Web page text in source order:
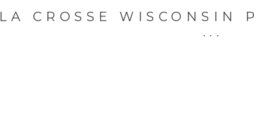
LA CROSSE WISCONSIN